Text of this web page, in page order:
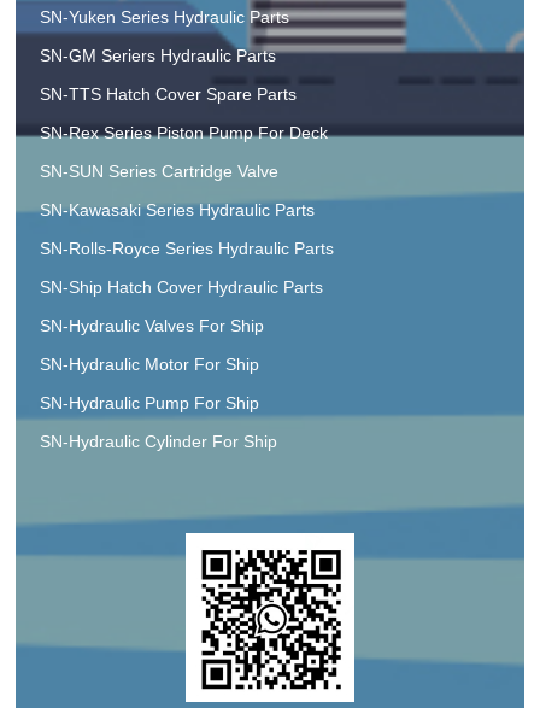
SN-Yuken Series Hydraulic Parts
SN-GM Seriers Hydraulic Parts
SN-TTS Hatch Cover Spare Parts
SN-Rex Series Piston Pump For Deck
SN-SUN Series Cartridge Valve
SN-Kawasaki Series Hydraulic Parts
SN-Rolls-Royce Series Hydraulic Parts
SN-Ship Hatch Cover Hydraulic Parts
SN-Hydraulic Valves For Ship
SN-Hydraulic Motor For Ship
SN-Hydraulic Pump For Ship
SN-Hydraulic Cylinder For Ship